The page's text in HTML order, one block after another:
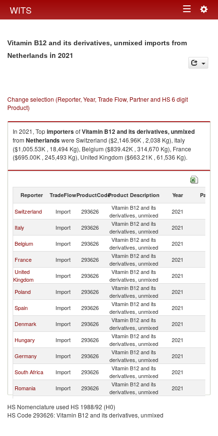
WITS Toggle
Vitamin B12 and its derivatives, unmixed imports from
Netherlands in 2021
Change selection (Reporter, Year, Trade Flow, Partner and HS 6 digit
Product)
In 2021, TopimportersofVitamin B12 and its derivatives, unmixed
from Netherlandswere Switzerland ($2,146.96K , 2,038 Kg), Italy
($1,005.53K , 18,494 Kg), Belgium ($839.42K , 314,670 Kg), France
($695.00K , 245,493 Kg), United Kingdom ($663.21K , 61,536 Kg).
Vitamin B12 and its derivatives, unmixed exports by country in 2021
Reporter TradeFlowProductCodeProduct Description Year Partner
Switzerland Import 293626
Vitamin B12 and its
derivatives, unmixed
2021
Italy Import 293626
Vitamin B12 and its
derivatives, unmixed
2021
Belgium Import 293626
Vitamin B12 and its
derivatives, unmixed
2021
France Import 293626
Vitamin B12 and its
derivatives, unmixed
2021
United
Kingdom
Import 293626
Vitamin B12 and its
derivatives, unmixed
2021
Poland Import 293626
Vitamin B12 and its
derivatives, unmixed
2021
Spain Import 293626
Vitamin B12 and its
derivatives, unmixed
2021
Denmark Import 293626
Vitamin B12 and its
derivatives, unmixed
2021
Hungary Import 293626
Vitamin B12 and its
derivatives, unmixed
2021
Germany Import 293626
Vitamin B12 and its
derivatives, unmixed
2021
South Africa Import 293626
Vitamin B12 and its
derivatives, unmixed
2021
Romania Import 293626
Vitamin B12 and its
derivatives, unmixed
2021
Philippines Import 293626
derivatives, unmixed
Ireland Import 293626
Vitamin B12 and its
HS Nomenclature used HS 1988/92 (H0)
HS Code 293626: Vitamin B12 and its derivatives, unmixed